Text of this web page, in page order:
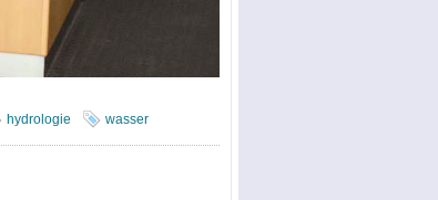
hydrologie wasser